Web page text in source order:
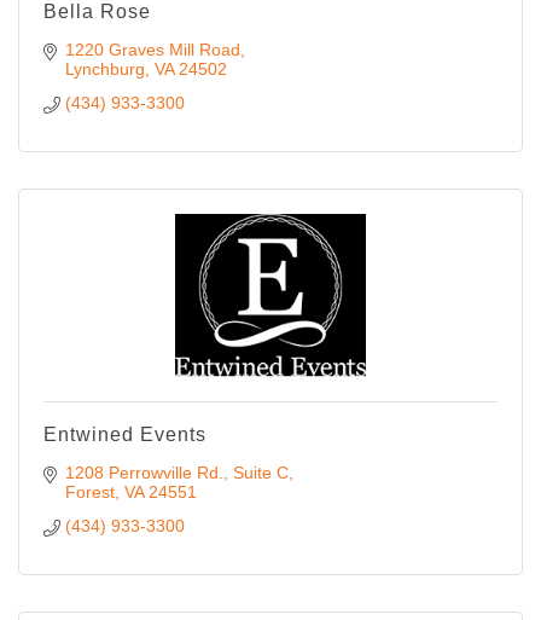
Bella Rose
1220 Graves Mill Road
Lynchburg VA 24502
(434) 933-3300
Entwined Events
1208 Perrowville Rd. Suite C
Forest VA 24551
(434) 933-3300